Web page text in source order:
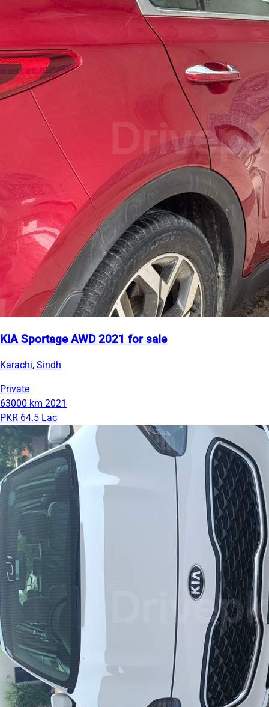
KIA Sportage AWD 2021 for sale
Karachi, Sindh
Private
63000 km 2021
PKR 64.5 Lac